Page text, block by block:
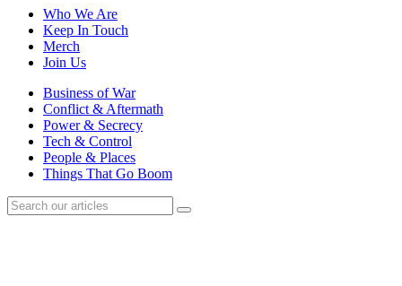
Who We Are
Keep In Touch
Merch
Join Us
Business of War
Conflict & Aftermath
Power & Secrecy
Tech & Control
People & Places
Things That Go Boom